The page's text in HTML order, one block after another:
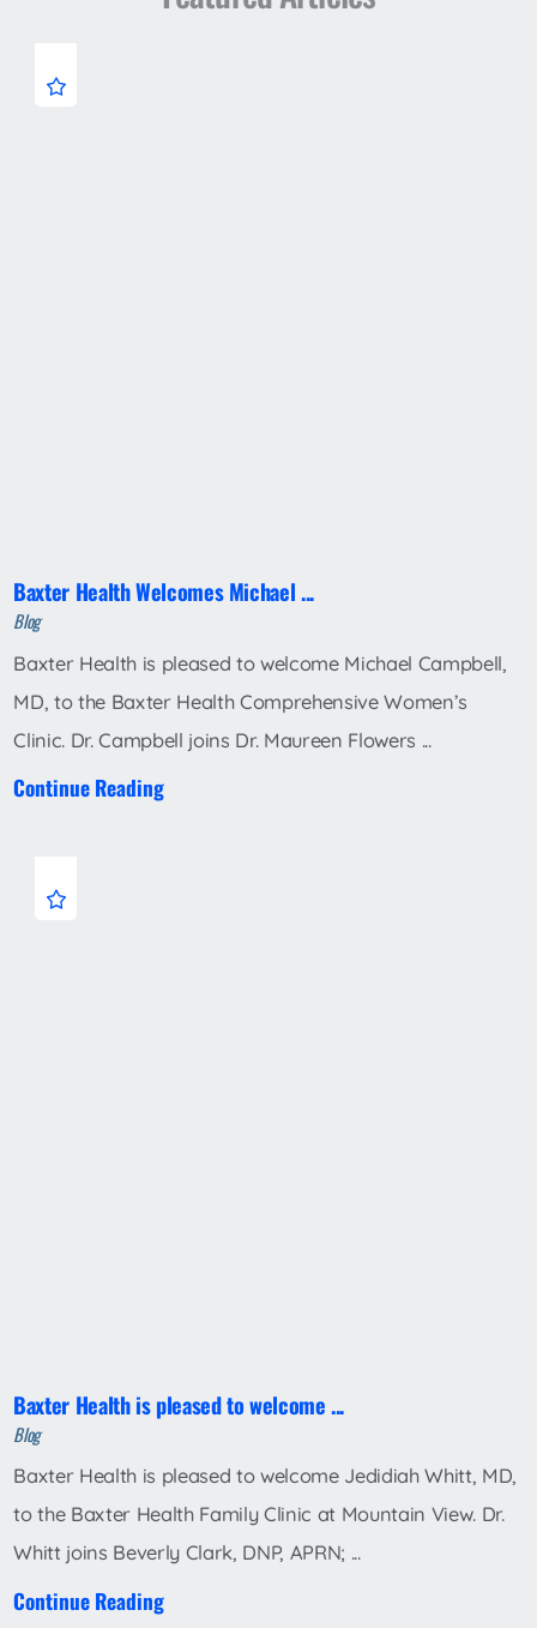
Baxter Health Welcomes Michael ...
Blog
Baxter Health is pleased to welcome Michael Campbell,
MD, to the Baxter Health Comprehensive Women’s
Clinic. Dr. Campbell joins Dr. Maureen Flowers ...
Continue Reading
Baxter Health is pleased to welcome ...
Blog
Baxter Health is pleased to welcome Jedidiah Whitt, MD,
to the Baxter Health Family Clinic at Mountain View. Dr.
Whitt joins Beverly Clark, DNP, APRN; ...
Continue Reading